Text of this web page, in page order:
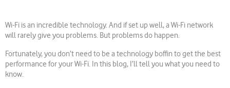
Wi-Fi is an incredible technology. And if set up well, a Wi-Fi network
will rarely give you problems. But problems do happen.
Fortunately, you don’t need to be a technology boffin to get the best
performance for your Wi-Fi. In this blog, I’ll tell you what you need to
know.